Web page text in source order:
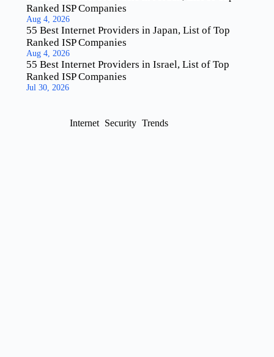
Ranked ISP Companies
Aug 4, 2026
55 Best Internet Providers in Japan, List of Top
Ranked ISP Companies
Aug 4, 2026
55 Best Internet Providers in Israel, List of Top
Ranked ISP Companies
Jul 30, 2026
Internet Security Trends